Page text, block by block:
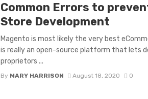
Common Errors to
Store Development
Magento is most likely the very best
is really an open-source platform that lets
proprietors ...
By MARY HARRISON August 18, 2020 0